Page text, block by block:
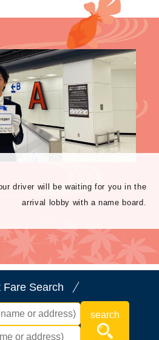
driver will be waiting for you in the
arrival lobby with a name board.
Fare Search